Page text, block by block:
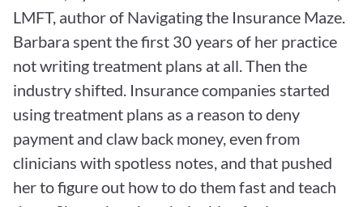
LMFT, author of Navigating the Insurance Maze.
Barbara spent the first 30 years of her practice
not writing treatment plans at all. Then the
industry shifted. Insurance companies started
using treatment plans as a reason to deny
payment and claw back money, even from
clinicians with spotless notes, and that pushed
her to figure out how to do them fast and teach